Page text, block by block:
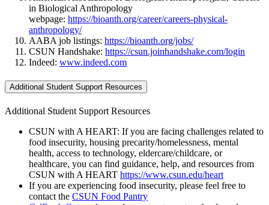
in Biological Anthropology
webpage: https://bioanth.org/career/careers-physical-
anthropology/
AABA job listings: https://bioanth.org/jobs/
CSUN Handshake: https://csun.joinhandshake.com/login
Indeed: www.indeed.com
Additional Student Support Resources
Additional Student Support Resources
CSUN with A HEART: If you are facing challenges related to
food insecurity, housing precarity/homelessness, mental
health, access to technology, eldercare/childcare, or
healthcare, you can find guidance, help, and resources from
CSUN with A HEART https://www.csun.edu/heart
If you are experiencing food insecurity, please feel free to
contact the CSUN Food Pantry